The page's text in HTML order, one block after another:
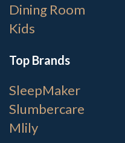
Dining Room
Kids
Top Brands
SleepMaker
Slumbercare
Mlily